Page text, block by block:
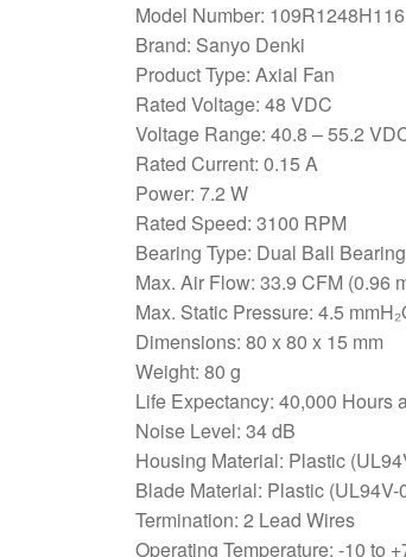
Model Number: 109R1248H116
Brand: Sanyo Denki
Product Type: Axial Fan
Rated Voltage: 48 VDC
Voltage Range: 40.8 – 55.2
Rated Current: 0.15 A
Power: 7.2 W
Rated Speed: 3100 RPM
Bearing Type: Dual Ball Bearing
Max. Air Flow: 33.9 CFM (0.96
Max. Static Pressure: 4.5
Dimensions: 80 x 80 x 15 mm
Weight: 80 g
Life Expectancy: 40,000 Hours
Noise Level: 34 dB
Housing Material: Plastic
Blade Material: Plastic (UL94V-
Termination: 2 Lead Wires
Operating Temperature: -10 to